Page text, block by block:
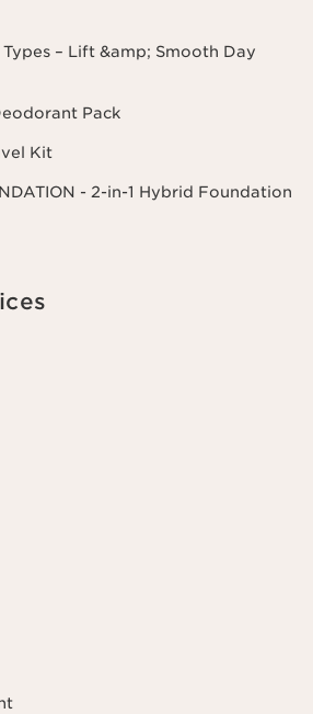
– Lift &amp; Smooth Day
Pack
Kit
- 2-in-1 Hybrid Foundation